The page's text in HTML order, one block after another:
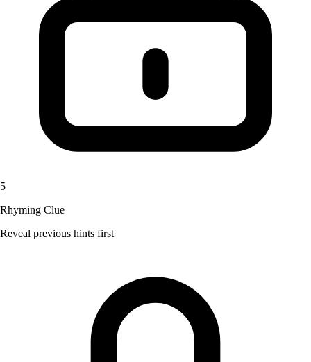
5
Rhyming Clue
Reveal previous hints first